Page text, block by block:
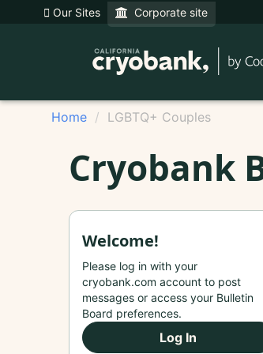
Our Sites Corporate site
Home LGBTQ+ Couples
Cryobank
Welcome!
Please log in with your
cryobank.com account to post
messages or access your Bulletin
Board preferences.
Log In